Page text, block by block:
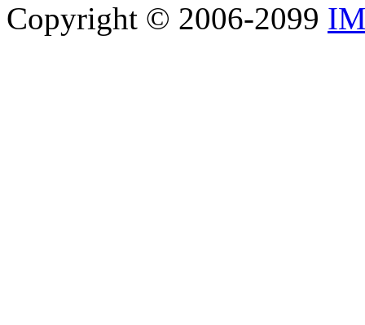
Copyright © 2006-2099